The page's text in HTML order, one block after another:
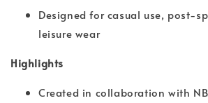
Designed for casual use, post-
leisure wear
Highlights
Created in collaboration with